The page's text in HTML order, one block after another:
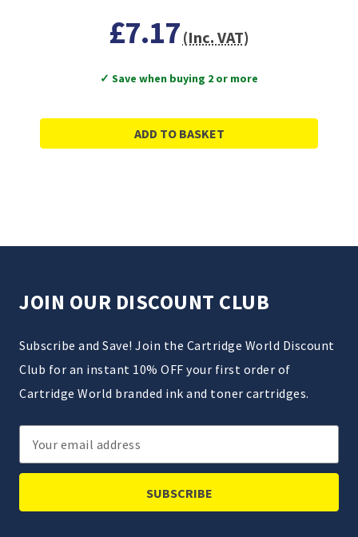
£7.17 (Inc. VAT)
✓ Save when buying 2 or more
ADD TO BASKET
JOIN OUR DISCOUNT CLUB
Subscribe and Save! Join the Cartridge World Discount
Club for an instant 10% OFF your first order of
Cartridge World branded ink and toner cartridges.
Email
Address